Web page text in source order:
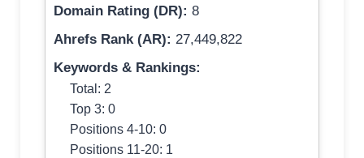
Domain Rating (DR): 8
Ahrefs Rank (AR): 27,449,822
Keywords & Rankings:
Total: 2
Top 3: 0
Positions 4-10: 0
Positions 11-20: 1